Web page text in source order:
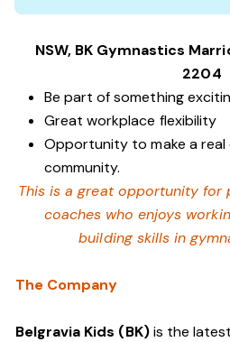
NSW, BK Gymnastics
2204
Be part of something
Great workplace flexibility
Opportunity to make a
community.
This is a great opportunity for
coaches who enjoys
building skills in
The Company
Belgravia Kids (BK)is the